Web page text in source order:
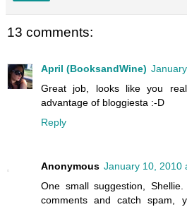
13 comments:
April (BooksandWine)
Great job, looks like you
advantage of bloggiesta :-D
Reply
Anonymous January 10, 2010
One small suggestion,
comments and catch spam,